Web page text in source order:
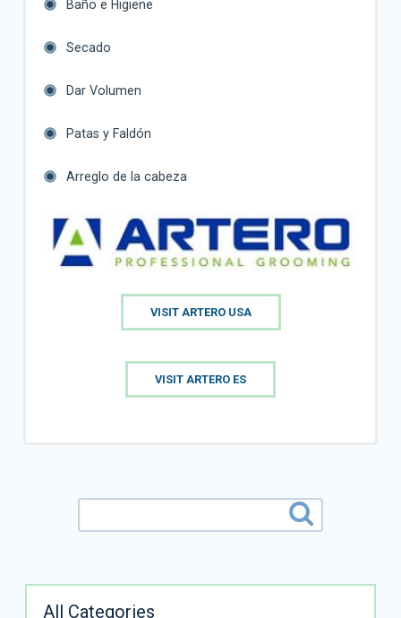
Baño e Higiene
Secado
Dar Volumen
Patas y Faldón
Arreglo de la cabeza
VISIT ARTERO USA
VISIT ARTERO ES
All Categories